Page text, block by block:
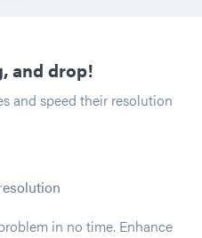
and drop!
and speed their resolution
in no time. Enhance